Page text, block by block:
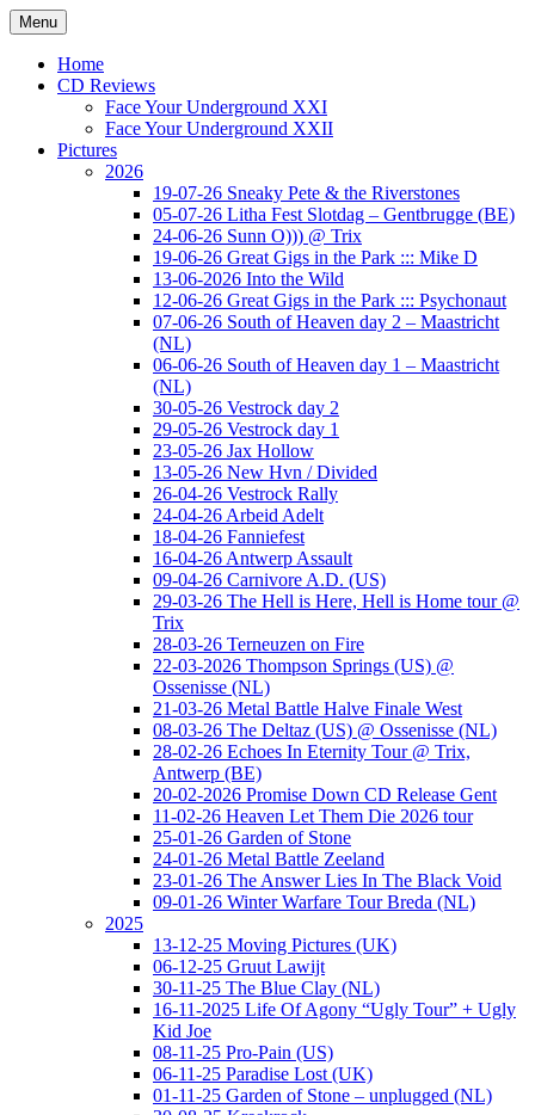
Ga
naar
inhoud
www.musketeerofdeath.nl
Menu
Home
CD Reviews
Face Your Underground XXI
Face Your Underground XXII
Pictures
2026
19-07-26 Sneaky Pete & the Riverstones
05-07-26 Litha Fest Slotdag – Gentbrugge (BE)
24-06-26 Sunn O))) @ Trix
19-06-26 Great Gigs in the Park ::: Mike D
13-06-2026 Into the Wild
12-06-26 Great Gigs in the Park ::: Psychonaut
07-06-26 South of Heaven day 2 – Maastricht
(NL)
06-06-26 South of Heaven day 1 – Maastricht
(NL)
30-05-26 Vestrock day 2
29-05-26 Vestrock day 1
23-05-26 Jax Hollow
13-05-26 New Hvn / Divided
26-04-26 Vestrock Rally
24-04-26 Arbeid Adelt
18-04-26 Fanniefest
16-04-26 Antwerp Assault
09-04-26 Carnivore A.D. (US)
29-03-26 The Hell is Here, Hell is Home tour @
Trix
28-03-26 Terneuzen on Fire
22-03-2026 Thompson Springs (US) @
Ossenisse (NL)
21-03-26 Metal Battle Halve Finale West
08-03-26 The Deltaz (US) @ Ossenisse (NL)
28-02-26 Echoes In Eternity Tour @ Trix,
Antwerp (BE)
20-02-2026 Promise Down CD Release Gent
11-02-26 Heaven Let Them Die 2026 tour
25-01-26 Garden of Stone
24-01-26 Metal Battle Zeeland
23-01-26 The Answer Lies In The Black Void
09-01-26 Winter Warfare Tour Breda (NL)
2025
13-12-25 Moving Pictures (UK)
06-12-25 Gruut Lawijt
30-11-25 The Blue Clay (NL)
16-11-2025 Life Of Agony “Ugly Tour” + Ugly
Kid Joe
08-11-25 Pro-Pain (US)
06-11-25 Paradise Lost (UK)
01-11-25 Garden of Stone – unplugged (NL)